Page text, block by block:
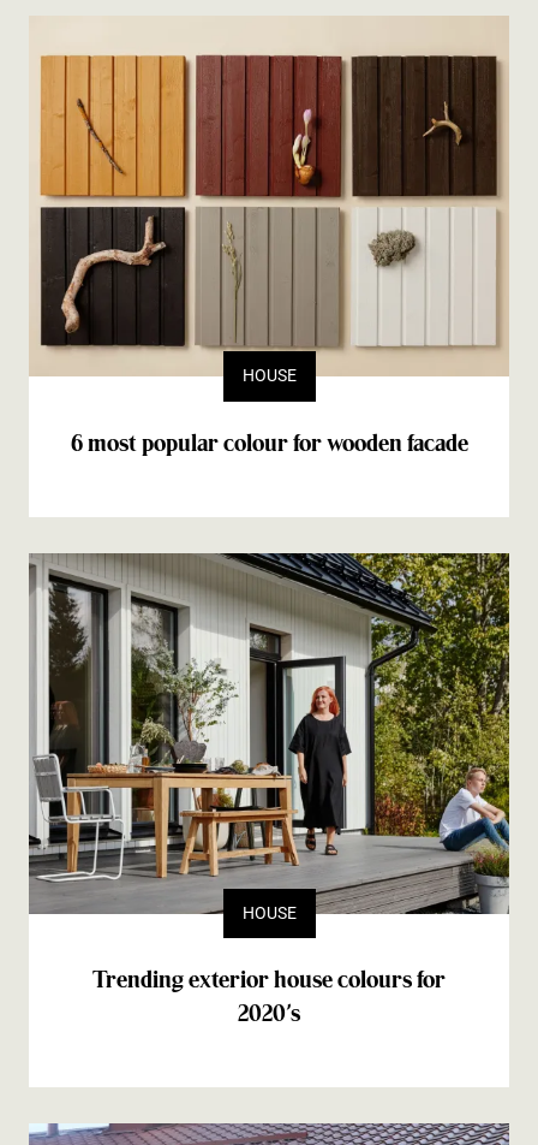
6 most popular colour for wooden facade
HOUSE
Trending exterior house colours for
2020’s
HOUSE